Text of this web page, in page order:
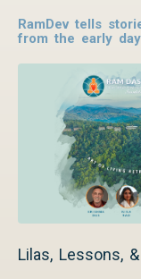
RamDev tells
from the early
Lilas, Lessons,